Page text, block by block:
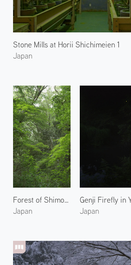
Stone Mills at Horii Shichimeien 1
Japan
Forest of Shimogamo Shrine 1
Japan
Japan